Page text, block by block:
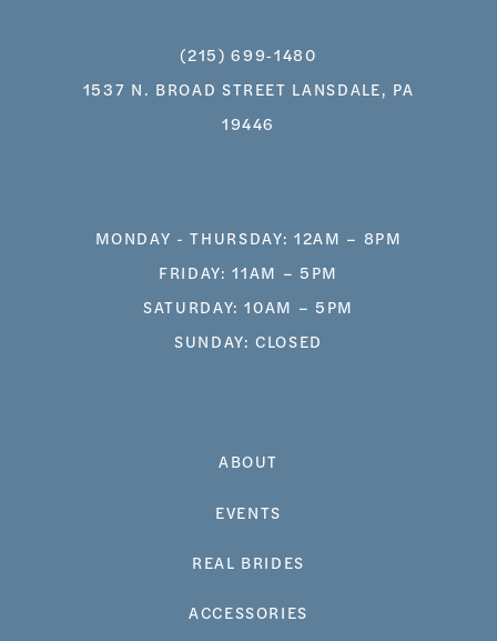
ABOUT
EVENTS
REAL BRIDES
ACCESSORIES
(215) 699‑1480
1537 N. BROAD STREET LANSDALE, PA
19446
MONDAY - THURSDAY: 12AM – 8PM
FRIDAY: 11AM – 5PM
SATURDAY: 10AM – 5PM
SUNDAY: CLOSED